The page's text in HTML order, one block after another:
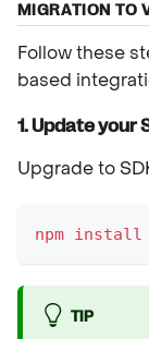
MIGRATION TO
Follow these
based
1. Update your
Upgrade to
npm install
TIP